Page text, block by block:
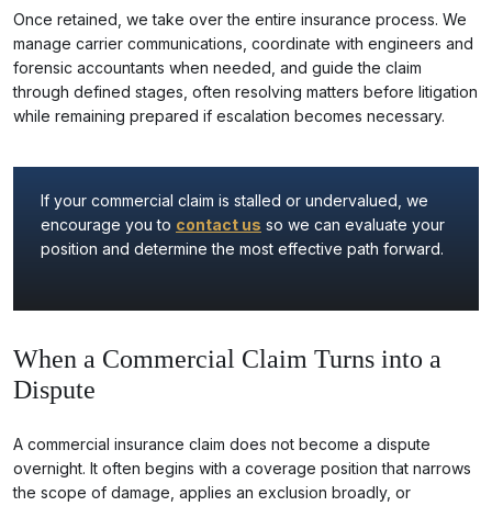
Once retained, we take over the entire insurance process. We
manage carrier communications, coordinate with engineers and
forensic accountants when needed, and guide the claim
through defined stages, often resolving matters before litigation
while remaining prepared if escalation becomes necessary.
If your commercial claim is stalled or undervalued, we
encourage you to contact us so we can evaluate your
position and determine the most effective path forward.
When a Commercial Claim Turns into a
Dispute
A commercial insurance claim does not become a dispute
overnight. It often begins with a coverage position that narrows
the scope of damage, applies an exclusion broadly, or